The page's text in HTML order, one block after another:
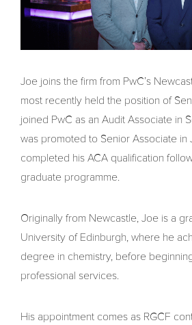
Joe joins the firm from PwC’s
most recently held the position of
joined PwC as an Audit Associate in
was promoted to Senior Associate in
completed his ACA qualification
graduate programme.
Originally from Newcastle, Joe is a
University of Edinburgh, where he
degree in chemistry, before
professional services.
His appointment comes as RGCF